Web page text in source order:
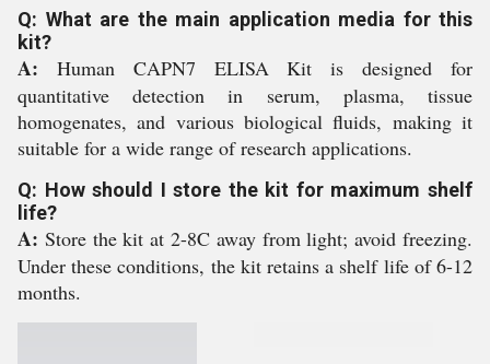
Q: What are the main application media for this
kit?
A: Human CAPN7 ELISA Kit is designed for
quantitative detection in serum, plasma, tissue
homogenates, and various biological fluids, making it
suitable for a wide range of research applications.
Q: How should I store the kit for maximum shelf
life?
A: Store the kit at 2-8C away from light; avoid freezing.
Under these conditions, the kit retains a shelf life of 6-12
months.